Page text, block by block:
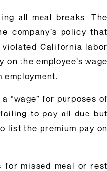
all meal breaks. The
company’s policy that
violated California labor
the employee’s wage
employment.
a “wage” for purposes of
to pay all due but
list the premium pay on
for missed meal or rest